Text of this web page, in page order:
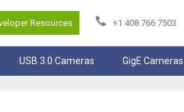
Resources +1 408 766 7503
USB 3.0 Cameras GigE Cameras